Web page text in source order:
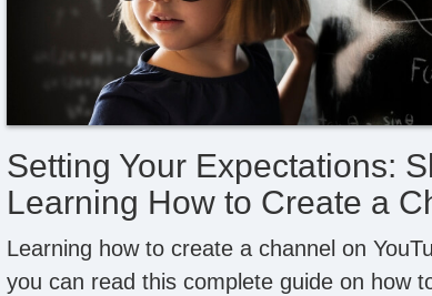
Setting Your Expectations:
Learning How to Create a
Learning how to create a channel on
you can read this complete guide on how